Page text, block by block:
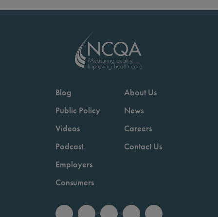
Blog
Public Policy
Videos
Podcast
Employers
Consumers
About Us
News
Careers
Contact Us